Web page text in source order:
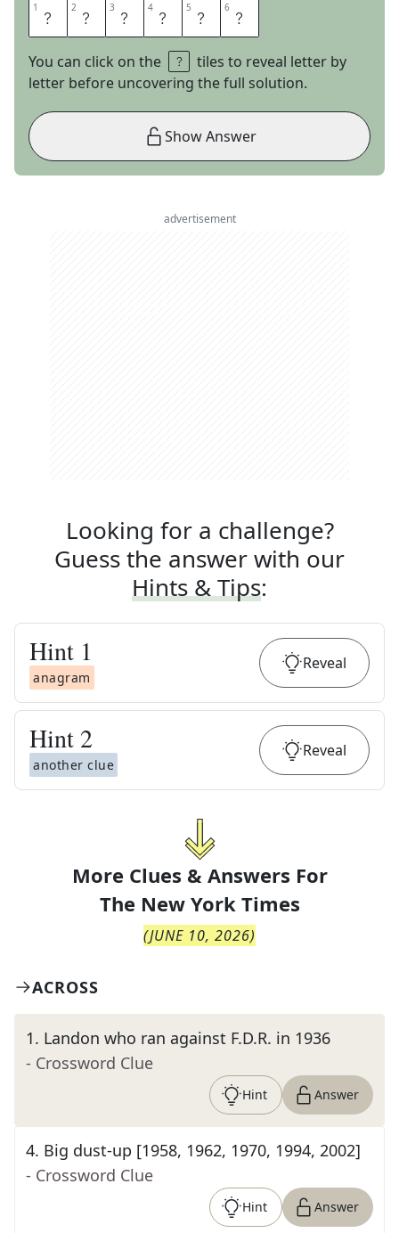
1 L 2 E 3 T 4 O 5 U 6 T
You can click on the
tiles to reveal letter by
letter before uncovering the full solution.
Show Answer
advertisement
Looking for a challenge?
Guess the answer with our
Hints & Tips:
Hint 1
anagram
Reveal
Hint 2
another clue
Reveal
More Clues & Answers For
The New York Times
(JUNE 10, 2026)
ACROSS
1. Landon who ran against F.D.R. in 1936
- Crossword Clue
Hint Answer
4. Big dust-up [1958, 1962, 1970, 1994, 2002]
- Crossword Clue
Hint Answer